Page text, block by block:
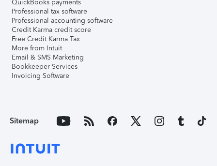
QuickBooks payments
Professional tax software
Professional accounting software
Credit Karma credit score
Free Credit Karma Tax
More from Intuit
Email & SMS Marketing
Bookkeeper Services
Invoicing Software
Sitemap